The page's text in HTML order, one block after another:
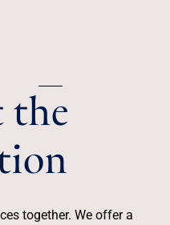
the
together. We offer a